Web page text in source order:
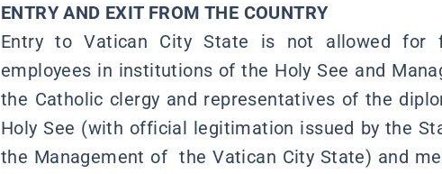
ENTRY AND EXIT FROM THE COUNTRY
Entry to Vatican City State is not allowed for
employees in institutions of the Holy See and
the Catholic clergy and representatives of the
Holy See (with official legitimation issued by the
the Management of the Vatican City State) and